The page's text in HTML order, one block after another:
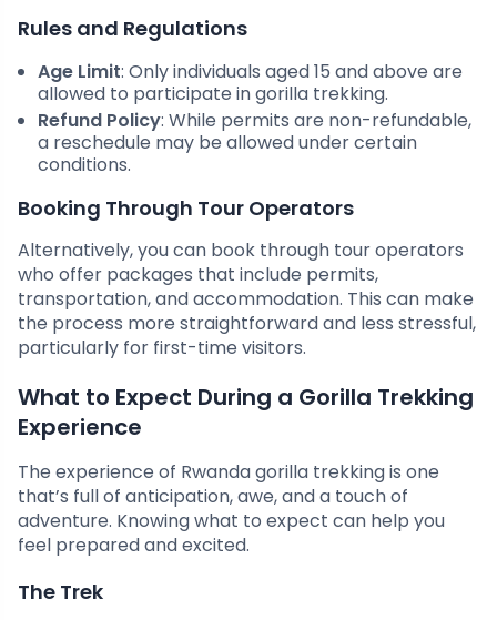
Rules and Regulations
Age Limit: Only individuals aged 15 and above are
allowed to participate in gorilla trekking.
Refund Policy: While permits are non-refundable,
a reschedule may be allowed under certain
conditions.
Booking Through Tour Operators
Alternatively, you can book through tour operators
who offer packages that include permits,
transportation, and accommodation. This can make
the process more straightforward and less stressful,
particularly for first-time visitors.
What to Expect During a Gorilla Trekking
Experience
The experience of Rwanda gorilla trekking is one
that’s full of anticipation, awe, and a touch of
adventure. Knowing what to expect can help you
feel prepared and excited.
The Trek